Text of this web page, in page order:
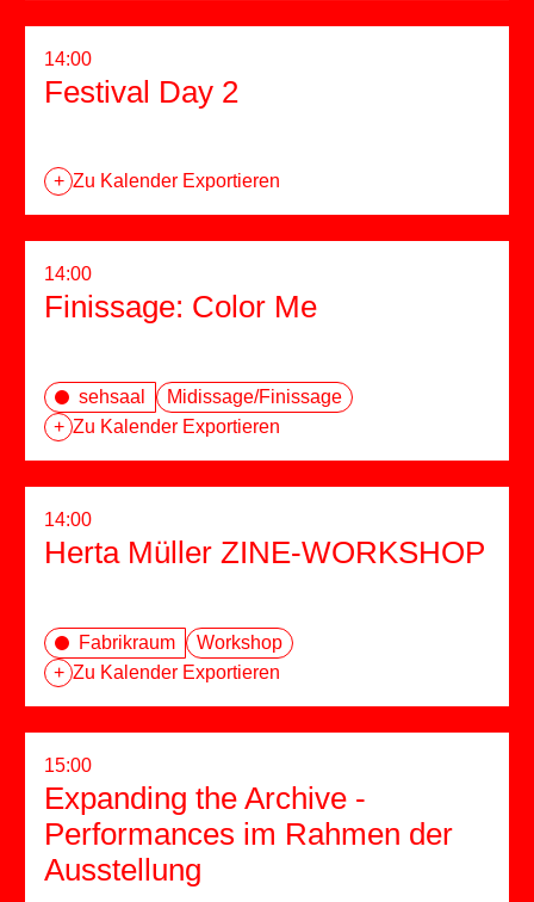
14:00
Festival Day 2
+ Zu Kalender Exportieren
14:00
Finissage: Color Me
sehsaal
Midissage/Finissage
+ Zu Kalender Exportieren
14:00
Herta Müller ZINE-WORKSHOP
Fabrikraum
Workshop
+ Zu Kalender Exportieren
15:00
Expanding the Archive -
Performances im Rahmen der
Ausstellung